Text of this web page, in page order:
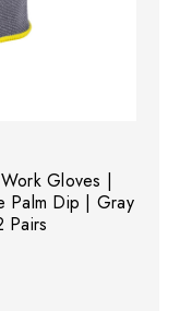
Gloves |
Palm Dip | Gray
Pairs